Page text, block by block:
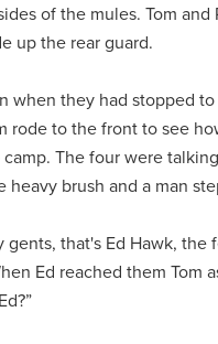
of the mules. Tom and
up the rear guard.
when they had stopped to
rode to the front to see
The four were
heavy brush and a man
gents, that's Ed Hawk, the
Ed reached them Tom